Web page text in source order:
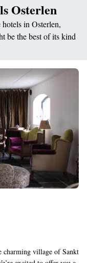
Osterlen
in Osterlen,
be the best of its kind
charming village of Sankt